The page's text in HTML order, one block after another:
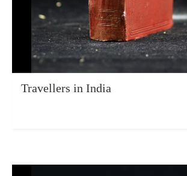
Travellers in India